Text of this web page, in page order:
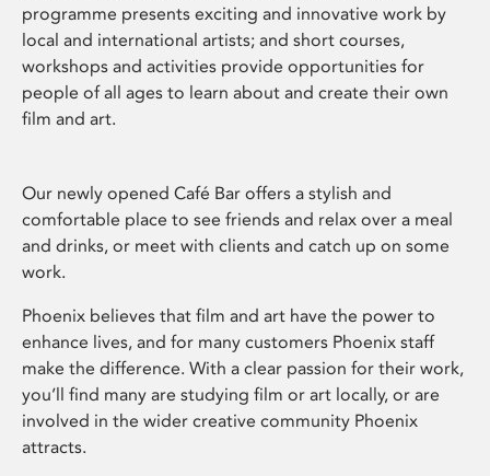
programme presents exciting and innovative work by
local and international artists; and short courses,
workshops and activities provide opportunities for
people of all ages to learn about and create their own
film and art.
Our newly opened Café Bar offers a stylish and
comfortable place to see friends and relax over a meal
and drinks, or meet with clients and catch up on some
work.
Phoenix believes that film and art have the power to
enhance lives, and for many customers Phoenix staff
make the difference. With a clear passion for their work,
you’ll find many are studying film or art locally, or are
involved in the wider creative community Phoenix
attracts.